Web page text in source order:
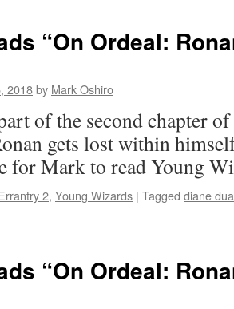
“On Ordeal:
2018by Mark Oshiro
of the second chapter
gets lost within
for Mark to read Young
2, Young Wizards | Tagged diane
“On Ordeal: